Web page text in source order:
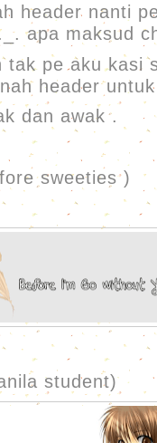
header nanti
apa maksud
tak pe aku kasi
header untuk
dan awak .
sweeties )
student)